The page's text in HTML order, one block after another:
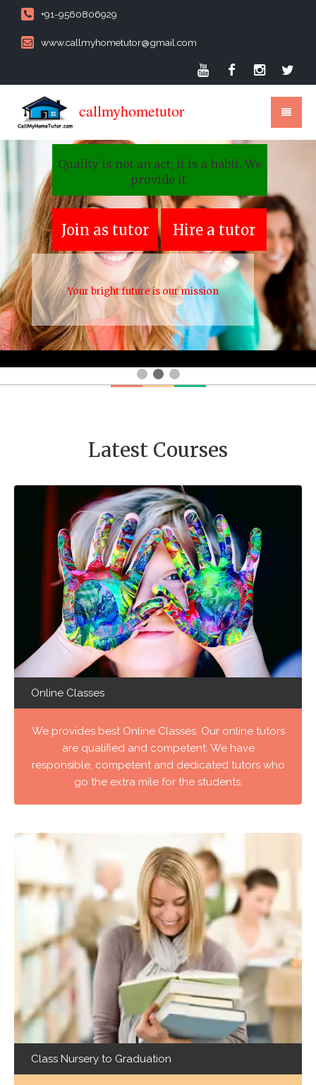
+91-9560806929
www.callmyhometutor@gmail.com
callmyhometutor
Your bright future is our mission
Quality is not an act, it is a habit. We
provide it.
Join as tutor Hire a tutor
Latest Courses
Online Classes
We provides best Online Classes. Our online tutors
are qualified and competent. We have
responsible, competent and dedicated tutors who
go the extra mile for the students.
Class Nursery to Graduation